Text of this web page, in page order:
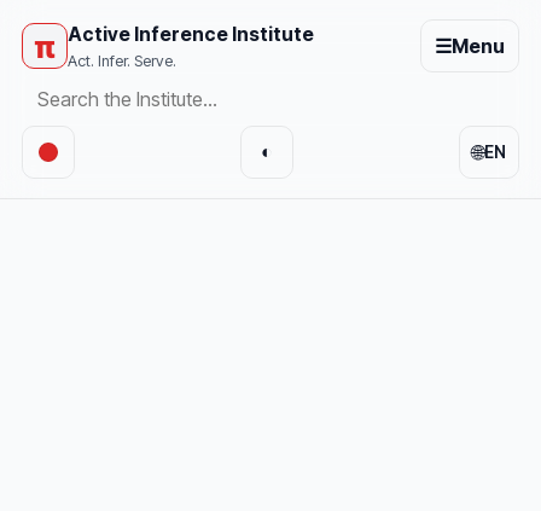
π Active Inference Institute
Act. Infer. Serve.
☰Menu
🌐EN
◐